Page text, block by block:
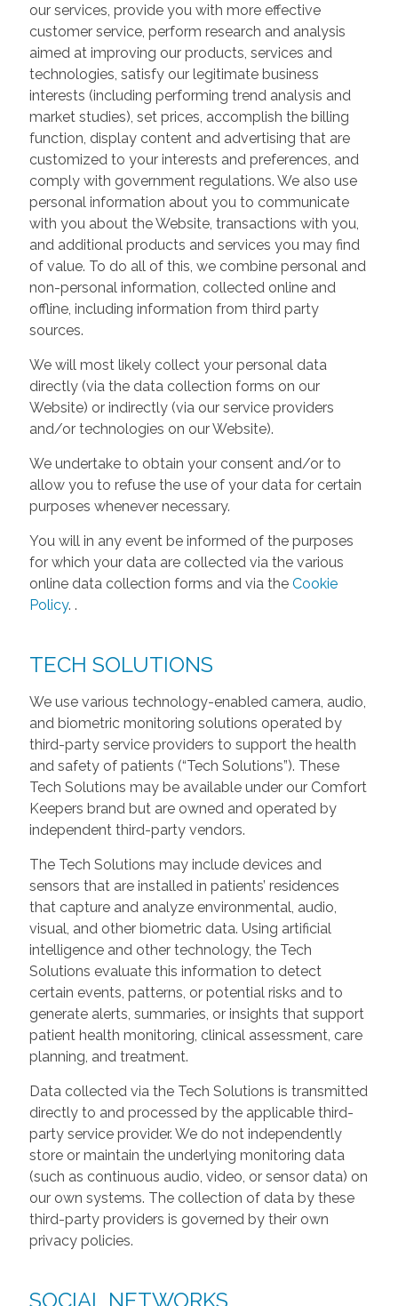
our services, provide you with more effective
customer service, perform research and analysis
aimed at improving our products, services and
technologies, satisfy our legitimate business
interests (including performing trend analysis and
market studies), set prices, accomplish the billing
function, display content and advertising that are
customized to your interests and preferences, and
comply with government regulations. We also use
personal information about you to communicate
with you about the Website, transactions with you,
and additional products and services you may find
of value. To do all of this, we combine personal and
non-personal information, collected online and
offline, including information from third party
sources.
We will most likely collect your personal data
directly (via the data collection forms on our
Website) or indirectly (via our service providers
and/or technologies on our Website).
We undertake to obtain your consent and/or to
allow you to refuse the use of your data for certain
purposes whenever necessary.
You will in any event be informed of the purposes
for which your data are collected via the various
online data collection forms and via the Cookie
Policy. .
TECH SOLUTIONS
We use various technology-enabled camera, audio,
and biometric monitoring solutions operated by
third-party service providers to support the health
and safety of patients (“Tech Solutions”). These
Tech Solutions may be available under our Comfort
Keepers brand but are owned and operated by
independent third-party vendors.
The Tech Solutions may include devices and
sensors that are installed in patients’ residences
that capture and analyze environmental, audio,
visual, and other biometric data. Using artificial
intelligence and other technology, the Tech
Solutions evaluate this information to detect
certain events, patterns, or potential risks and to
generate alerts, summaries, or insights that support
patient health monitoring, clinical assessment, care
planning, and treatment.
Data collected via the Tech Solutions is transmitted
directly to and processed by the applicable third-
party service provider. We do not independently
store or maintain the underlying monitoring data
(such as continuous audio, video, or sensor data) on
our own systems. The collection of data by these
third-party providers is governed by their own
privacy policies.
SOCIAL NETWORKS